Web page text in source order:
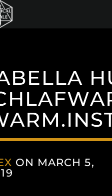
ON MARCH 5,